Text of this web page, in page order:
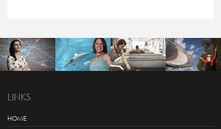
LINKS
HOME